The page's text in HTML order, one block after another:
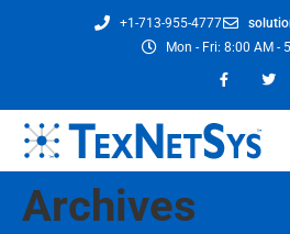
+1-713-955-4777
Mon - Fri: 8:00 AM -
Archives